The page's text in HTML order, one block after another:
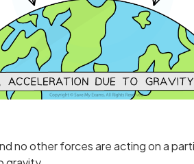
no other forces are acting on a